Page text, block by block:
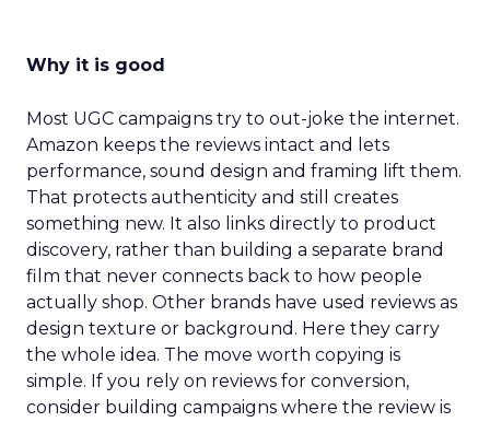
Why it is good
Most UGC campaigns try to out-joke the internet.
Amazon keeps the reviews intact and lets
performance, sound design and framing lift them.
That protects authenticity and still creates
something new. It also links directly to product
discovery, rather than building a separate brand
film that never connects back to how people
actually shop. Other brands have used reviews as
design texture or background. Here they carry
the whole idea. The move worth copying is
simple. If you rely on reviews for conversion,
consider building campaigns where the review is